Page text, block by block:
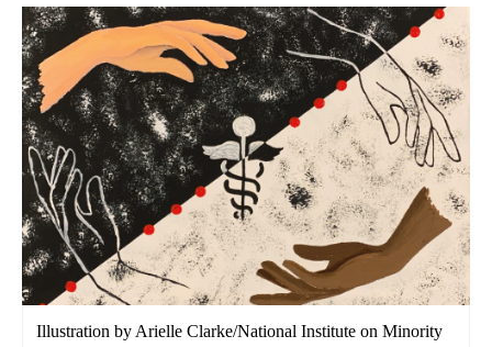
Illustration by Arielle Clarke/National Institute on Minority